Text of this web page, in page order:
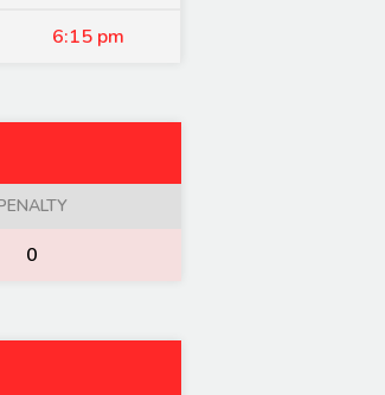
6:15 pm
0